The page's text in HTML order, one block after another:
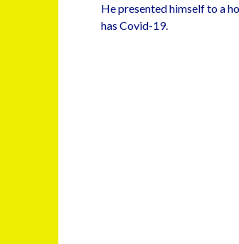
He presented himself to a
has Covid-19.